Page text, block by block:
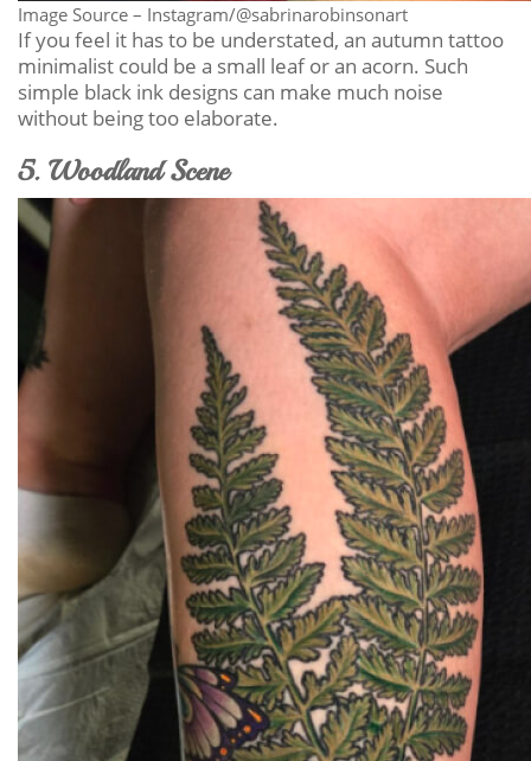
Image Source – Instagram/@sabrinarobinsonart
If you feel it has to be understated, an autumn tattoo
minimalist could be a small leaf or an acorn. Such
simple black ink designs can make much noise
without being too elaborate.
5. Woodland Scene